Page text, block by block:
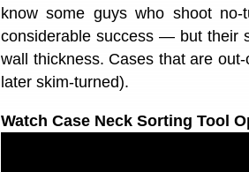
know some guys who shoot
considerable success — but their
wall thickness. Cases that are
later skim-turned).
Watch Case Neck Sorting Tool